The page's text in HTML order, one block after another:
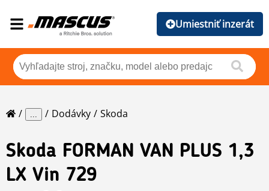
Umiestniť inzerát
... Dodávky Skoda
Skoda FORMAN VAN PLUS 1,3
LX Vin 729